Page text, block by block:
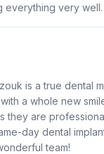
everything very well.
is a true dental
a whole new
they are
day dental
team!